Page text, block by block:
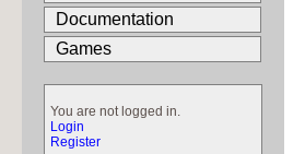
Documentation
Games
You are not logged in.
Login
Register